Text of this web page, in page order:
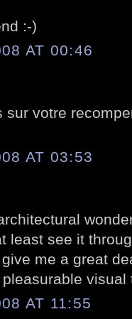
:-)
AT 00:46
sur votre
AT 03:53
least see it
me a great
visual
AT 11:55